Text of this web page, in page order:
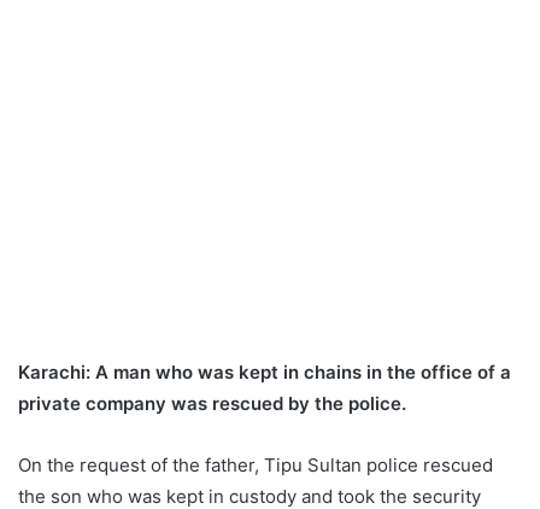
Karachi: A man who was kept in chains in the office of a
private company was rescued by the police.
On the request of the father, Tipu Sultan police rescued
the son who was kept in custody and took the security